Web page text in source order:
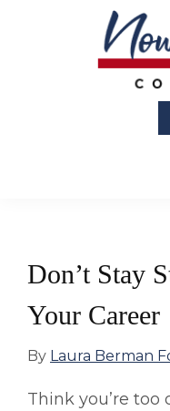
Don’t Stay
Your Career
By Laura Berman
Think you’re too